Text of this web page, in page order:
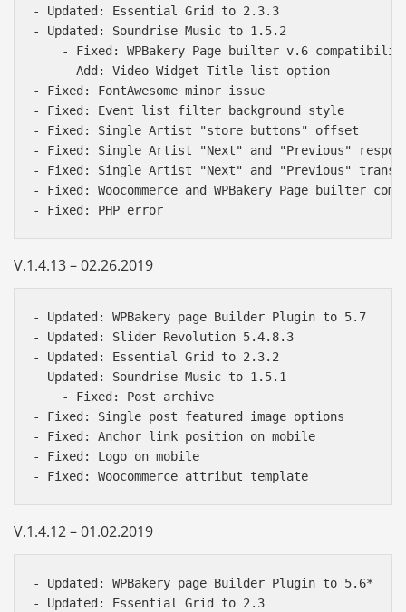
- Updated: Essential Grid to 2.3.3
- Updated: Soundrise Music to 1.5.2
- Fixed: WPBakery Page builter v.6
    - Add: Video Widget Title list option
- Fixed: FontAwesome minor issue
- Fixed: Event list filter background style
- Fixed: Single Artist "store buttons" offset
- Fixed: Single Artist "Next" and "Previous"
- Fixed: Single Artist "Next" and "Previous"
- Fixed: Woocommerce and WPBakery Page builter
V.1.4.13 – 02.26.2019
- Updated: WPBakery page Builder Plugin to 5.7
- Updated: Slider Revolution 5.4.8.3
- Updated: Essential Grid to 2.3.2
- Updated: Soundrise Music to 1.5.1
    - Fixed: Post archive
- Fixed: Single post featured image options
- Fixed: Anchor link position on mobile
- Fixed: Logo on mobile
V.1.4.12 – 01.02.2019
- Updated: WPBakery page Builder Plugin to 5.6*
- Updated: Essential Grid to 2.3